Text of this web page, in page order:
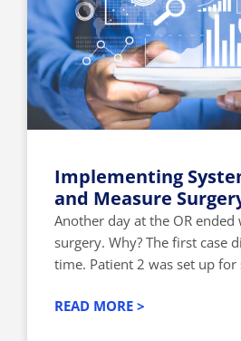
Implementing
and Measure
Another day at the OR ended
surgery. Why? The first case
time. Patient 2 was set up for
READ MORE >